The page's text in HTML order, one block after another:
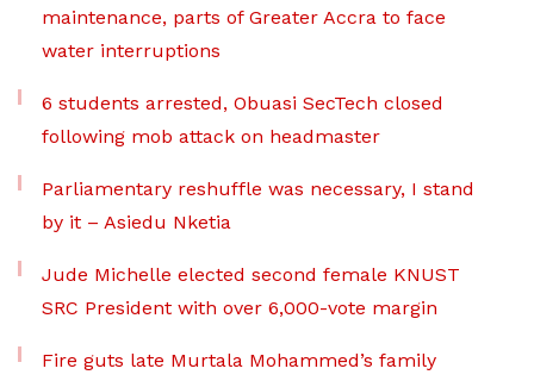
maintenance, parts of Greater Accra to face
water interruptions
6 students arrested, Obuasi SecTech closed
following mob attack on headmaster
Parliamentary reshuffle was necessary, I stand
by it – Asiedu Nketia
Jude Michelle elected second female KNUST
SRC President with over 6,000-vote margin
Fire guts late Murtala Mohammed’s family